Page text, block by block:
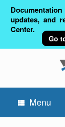
updates, and
Center.
Go
Menu